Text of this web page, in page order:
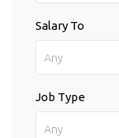
Salary To
Any
Job Type
Any